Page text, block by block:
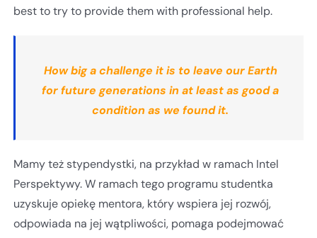
best to try to provide them with professional help.
How big a challenge it is to leave our Earth
for future generations in at least as good a
condition as we found it.
Mamy też stypendystki, na przykład w ramach Intel
Perspektywy. W ramach tego programu studentka
uzyskuje opiekę mentora, który wspiera jej rozwój,
odpowiada na jej wątpliwości, pomaga podejmować